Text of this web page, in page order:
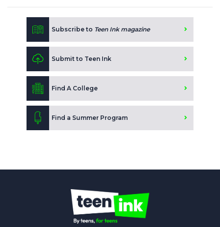
Subscribe to Teen Ink magazine
Submit to Teen Ink
Find A College
Find a Summer Program